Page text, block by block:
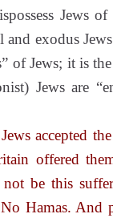
Jews
and exodus
of Jews; it is
Jews are
accepted
offered
be this
Hamas. And